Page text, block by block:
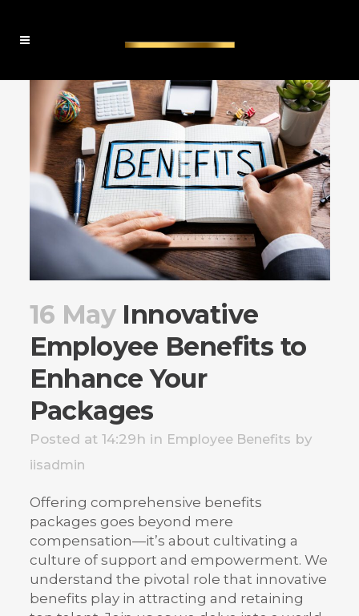
16 MayInnovative
Employee Benefits to
Enhance Your
Packages
Posted at 14:29h in Employee Benefits by
iisadmin
Offering comprehensive benefits
packages goes beyond mere
compensation—it’s about cultivating a
culture of support and empowerment. We
understand the pivotal role that innovative
benefits play in attracting and retaining